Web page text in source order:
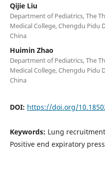
Qijie Liu
Department of Pediatrics, The
Medical College, Chengdu Pidu
China
Huimin Zhao
Department of Pediatrics, The
Medical College, Chengdu Pidu
China
DOI: https://doi.org/
Keywords: Lung
Positive end expiratory